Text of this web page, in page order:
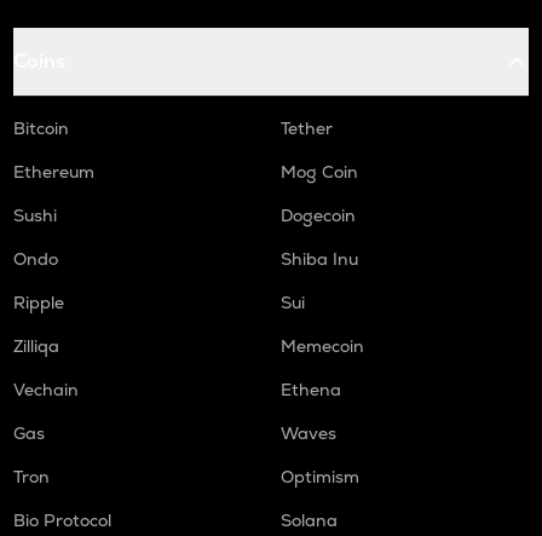
Bitcoin
Tether
Ethereum
Mog Coin
Sushi
Dogecoin
Ondo
Shiba Inu
Ripple
Sui
Zilliqa
Memecoin
Vechain
Ethena
Gas
Waves
Tron
Optimism
Bio Protocol
Solana